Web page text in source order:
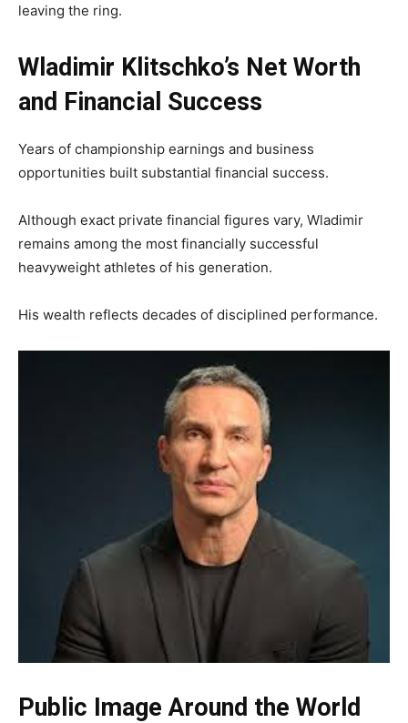
leaving the ring.
Wladimir Klitschko’s Net Worth
and Financial Success
Years of championship earnings and business
opportunities built substantial financial success.
Although exact private financial figures vary, Wladimir
remains among the most financially successful
heavyweight athletes of his generation.
His wealth reflects decades of disciplined performance.
Public Image Around the World